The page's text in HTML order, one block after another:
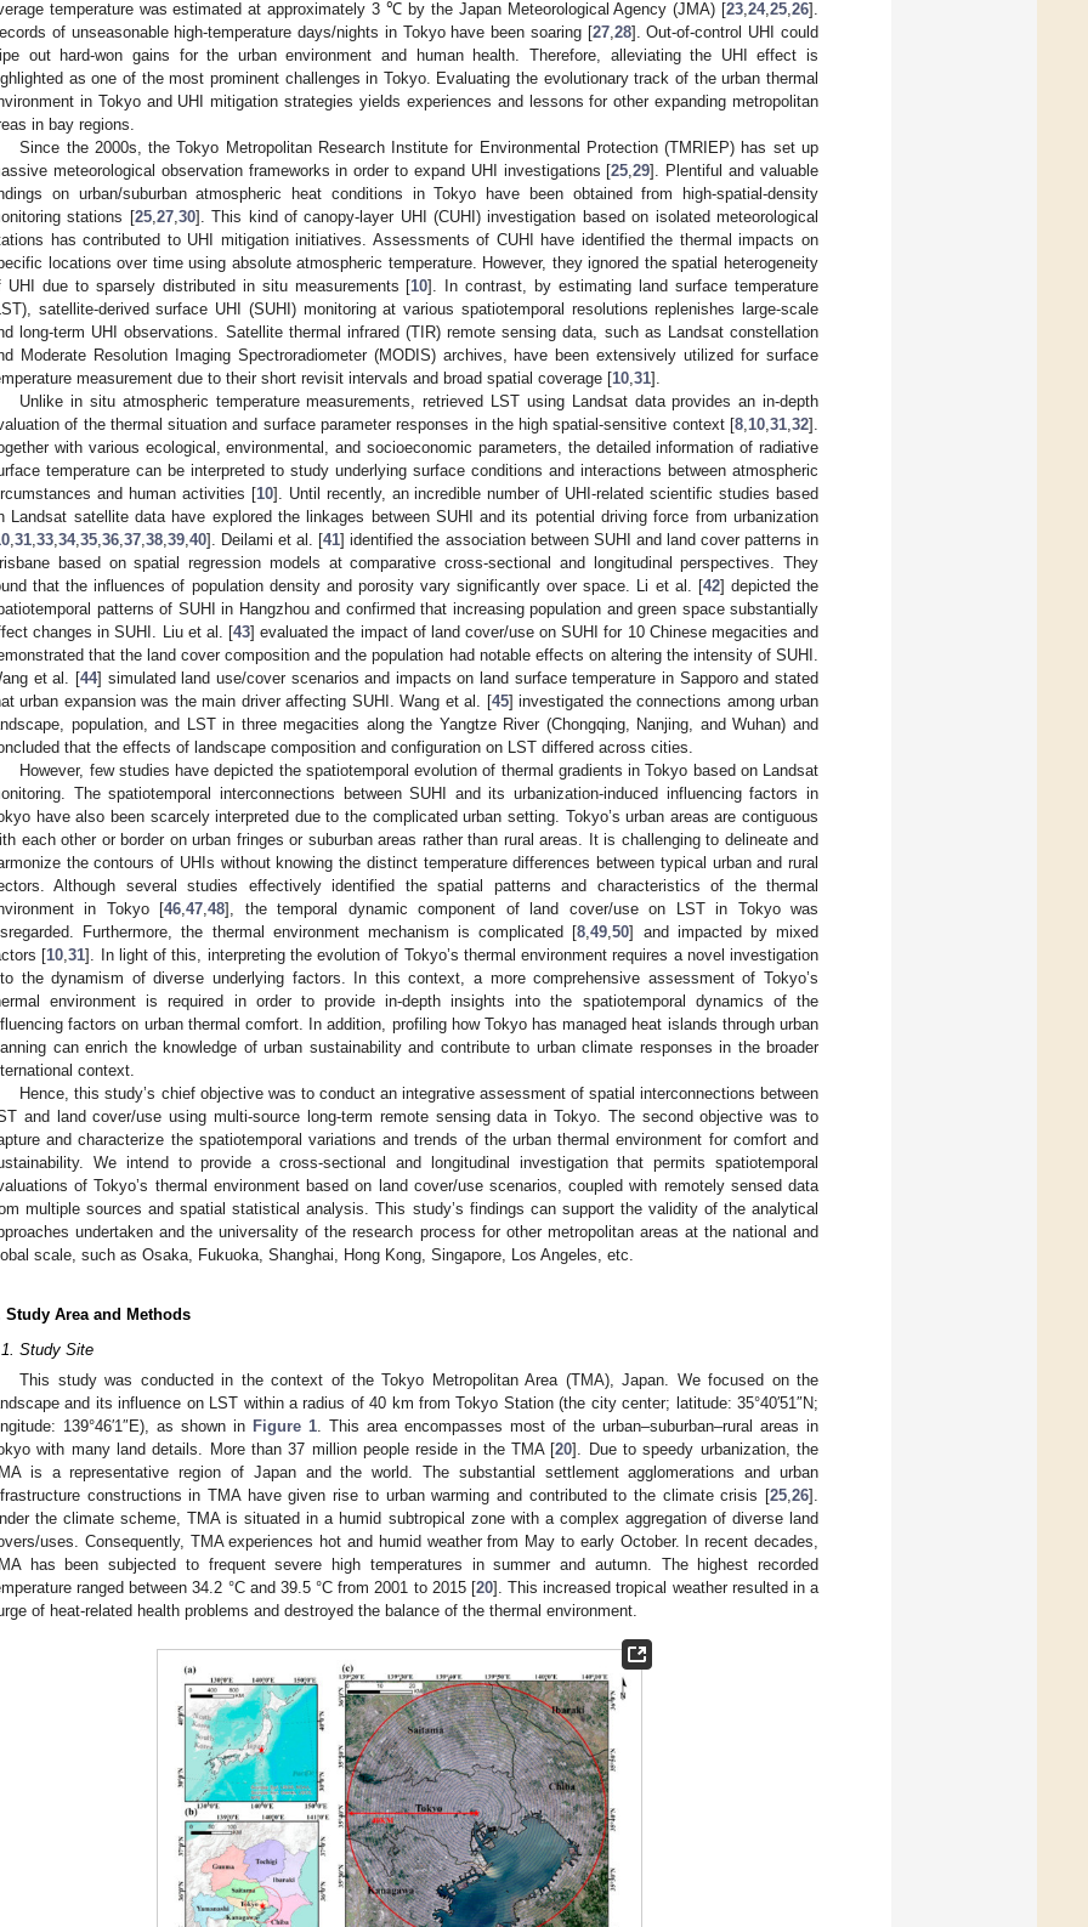
temperature was estimated at approximately 3 ℃ by the Japan Meteorological Agency (JMA) [23 24, 25 26].
of unseasonable high-temperature days/nights in Tokyo have been soaring [27, 28]. Out-of-control UHI could
out hard-won gains for the urban environment and human health. Therefore, alleviating the UHI effect is
as one of the most prominent challenges in Tokyo. Evaluating the evolutionary track of the urban thermal
in Tokyo and UHI mitigation strategies yields experiences and lessons for other expanding metropolitan
in bay regions.
Since the 2000s, the Tokyo Metropolitan Research Institute for Environmental Protection (TMRIEP) has set up
meteorological observation frameworks in order to expand UHI investigations [25 ,29]. Plentiful and valuable
on urban/suburban atmospheric heat conditions in Tokyo have been obtained from high-spatial-density
stations [25, 27, 30]. This kind of canopy-layer UHI (CUHI) investigation based on isolated meteorological
has contributed to UHI mitigation initiatives. Assessments of CUHI have identified the thermal impacts on
locations over time using absolute atmospheric temperature. However, they ignored the spatial heterogeneity
UHI due to sparsely distributed in situ measurements [10]. In contrast, by estimating land surface temperature
satellite-derived surface UHI (SUHI) monitoring at various spatiotemporal resolutions replenishes large-scale
long-term UHI observations. Satellite thermal infrared (TIR) remote sensing data, such as Landsat constellation
Moderate Resolution Imaging Spectroradiometer (MODIS) archives, have been extensively utilized for surface
measurement due to their short revisit intervals and broad spatial coverage [10 31].
Unlike in situ atmospheric temperature measurements, retrieved LST using Landsat data provides an in-depth
of the thermal situation and surface parameter responses in the high spatial-sensitive context [8 10 31 32].
with various ecological, environmental, and socioeconomic parameters, the detailed information of radiative
temperature can be interpreted to study underlying surface conditions and interactions between atmospheric
and human activities [10]. Until recently, an incredible number of UHI-related scientific studies based
Landsat satellite data have explored the linkages between SUHI and its potential driving force from urbanization
31 33 34, 35 36 37 38 39 40]. Deilami et al. [41] identified the association between SUHI and land cover patterns in
based on spatial regression models at comparative cross-sectional and longitudinal perspectives. They
that the influences of population density and porosity vary significantly over space. Li et al. [42] depicted the
patterns of SUHI in Hangzhou and confirmed that increasing population and green space substantially
changes in SUHI. Liu et al. [43] evaluated the impact of land cover/use on SUHI for 10 Chinese megacities and
that the land cover composition and the population had notable effects on altering the intensity of SUHI.
et al. [44] simulated land use/cover scenarios and impacts on land surface temperature in Sapporo and stated
urban expansion was the main driver affecting SUHI. Wang et al. [45] investigated the connections among urban
population, and LST in three megacities along the Yangtze River (Chongqing, Nanjing, and Wuhan) and
that the effects of landscape composition and configuration on LST differed across cities.
However, few studies have depicted the spatiotemporal evolution of thermal gradients in Tokyo based on Landsat
The spatiotemporal interconnections between SUHI and its urbanization-induced influencing factors in
have also been scarcely interpreted due to the complicated urban setting. Tokyo’s urban areas are contiguous
each other or border on urban fringes or suburban areas rather than rural areas. It is challenging to delineate and
the contours of UHIs without knowing the distinct temperature differences between typical urban and rural
Although several studies effectively identified the spatial patterns and characteristics of the thermal
in Tokyo [46 ,47 ,48], the temporal dynamic component of land cover/use on LST in Tokyo was
Furthermore, the thermal environment mechanism is complicated [8 ,49 ,50] and impacted by mixed
[10 ,31]. In light of this, interpreting the evolution of Tokyo’s thermal environment requires a novel investigation
the dynamism of diverse underlying factors. In this context, a more comprehensive assessment of Tokyo’s
environment is required in order to provide in-depth insights into the spatiotemporal dynamics of the
factors on urban thermal comfort. In addition, profiling how Tokyo has managed heat islands through urban
can enrich the knowledge of urban sustainability and contribute to urban climate responses in the broader
context.
Hence, this study’s chief objective was to conduct an integrative assessment of spatial interconnections between
and land cover/use using multi-source long-term remote sensing data in Tokyo. The second objective was to
and characterize the spatiotemporal variations and trends of the urban thermal environment for comfort and
We intend to provide a cross-sectional and longitudinal investigation that permits spatiotemporal
of Tokyo’s thermal environment based on land cover/use scenarios, coupled with remotely sensed data
multiple sources and spatial statistical analysis. This study’s findings can support the validity of the analytical
undertaken and the universality of the research process for other metropolitan areas at the national and
scale, such as Osaka, Fukuoka, Shanghai, Hong Kong, Singapore, Los Angeles, etc.
Study Area and Methods
Study Site
This study was conducted in the context of the Tokyo Metropolitan Area (TMA), Japan. We focused on the
and its influence on LST within a radius of 40 km from Tokyo Station (the city center; latitude: 35°40′51″N;
139°46′1″E), as shown in Figure 1. This area encompasses most of the urban–suburban–rural areas in
with many land details. More than 37 million people reside in the TMA [20]. Due to speedy urbanization, the
is a representative region of Japan and the world. The substantial settlement agglomerations and urban
constructions in TMA have given rise to urban warming and contributed to the climate crisis [25,26].
the climate scheme, TMA is situated in a humid subtropical zone with a complex aggregation of diverse land
uses. Consequently, TMA experiences hot and humid weather from May to early October. In recent decades,
has been subjected to frequent severe high temperatures in summer and autumn. The highest recorded
ranged between 34.2 °C and 39.5 °C from 2001 to 2015 [20]. This increased tropical weather resulted in a
of heat-related health problems and destroyed the balance of the thermal environment.